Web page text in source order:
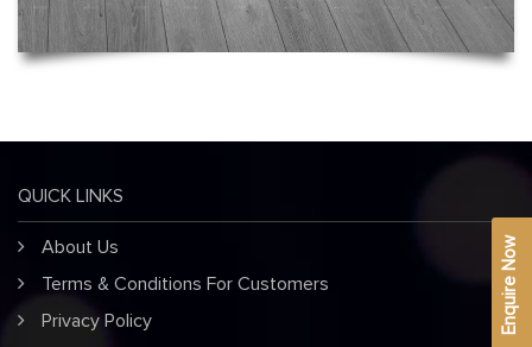
QUICK LINKS
About Us
Terms & Conditions For Customers
Privacy Policy
Enquire Now